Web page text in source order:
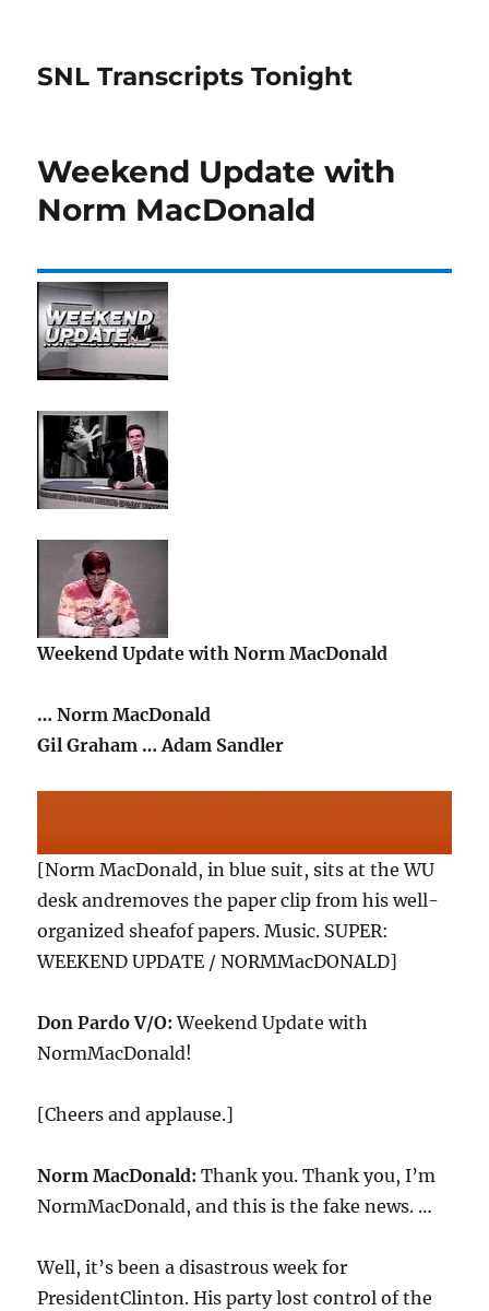
SNL Transcripts Tonight
Weekend Update with
Norm MacDonald
Weekend Update with Norm MacDonald
… Norm MacDonald
Gil Graham … Adam Sandler
[Norm MacDonald, in blue suit, sits at the WU
desk andremoves the paper clip from his well-
organized sheafof papers. Music. SUPER:
WEEKEND UPDATE / NORMMacDONALD]
Don Pardo V/O: Weekend Update with
NormMacDonald!
[Cheers and applause.]
Norm MacDonald: Thank you. Thank you, I’m
NormMacDonald, and this is the fake news. …
Well, it’s been a disastrous week for
PresidentClinton. His party lost control of the